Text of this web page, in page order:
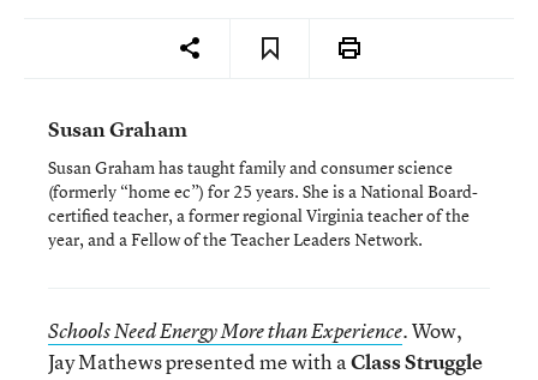
Susan Graham
Susan Graham has taught family and consumer science
(formerly “home ec”) for 25 years. She is a National Board-
certified teacher, a former regional Virginia teacher of the
year, and a Fellow of the Teacher Leaders Network.
Schools Need Energy More than Experience. Wow,
Jay Mathews presented me with aClass Struggle